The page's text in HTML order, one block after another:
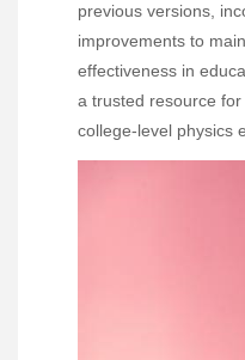
previous versions,
improvements to
effectiveness in
a trusted resource
college-level physics